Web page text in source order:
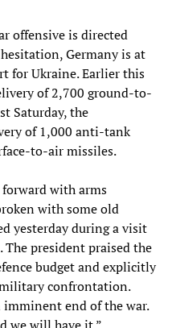
offensive is directed
Germany is at
for Ukraine. Earlier this
of 2,700 ground-to-
Saturday, the
of 1,000 anti-tank
to-air missiles.
forward with arms
with some old
yesterday during a visit
president praised the
budget and explicitly
confrontation.
end of the war.